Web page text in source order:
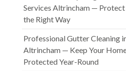
Services Altrincham — Protect
the Right Way
Professional Gutter Cleaning
Altrincham — Keep Your
Protected Year-Round